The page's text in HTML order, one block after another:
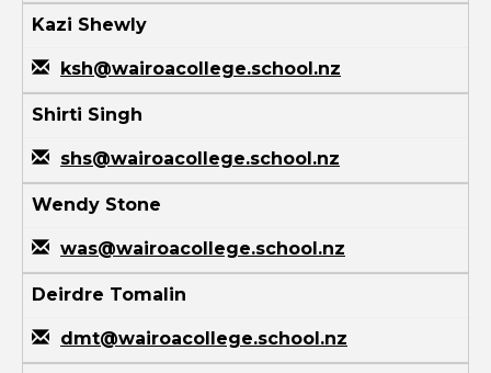
Kazi Shewly
ksh@wairoacollege.school.nz
Shirti Singh
shs@wairoacollege.school.nz
Wendy Stone
was@wairoacollege.school.nz
Deirdre Tomalin
dmt@wairoacollege.school.nz